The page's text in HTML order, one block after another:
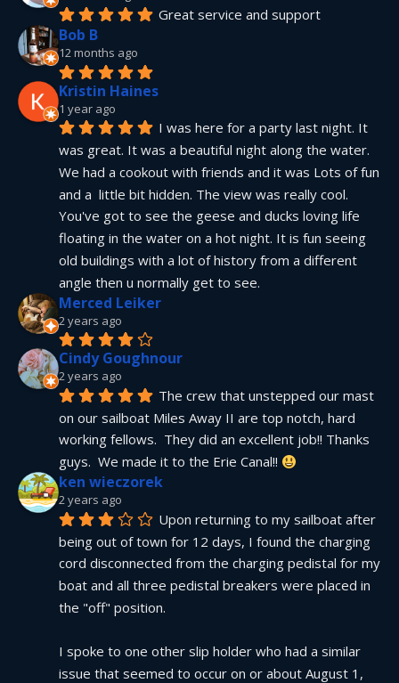
Great service and support
Bob B
12 months ago
Kristin Haines
1 year ago
I was here for a party last night. It
was great. It was a beautiful night along the water.
We had a cookout with friends and it was Lots of fun
and a  little bit hidden. The view was really cool.
You've got to see the geese and ducks loving life
floating in the water on a hot night. It is fun seeing
old buildings with a lot of history from a different
angle then u normally get to see.
Merced Leiker
2 years ago
Cindy Goughnour
2 years ago
The crew that unstepped our mast
on our sailboat Miles Away II are top notch, hard
working fellows.  They did an excellent job!! Thanks
guys.  We made it to the Erie Canal!!
ken wieczorek
2 years ago
Upon returning to my sailboat after
being out of town for 12 days, I found the charging
cord disconnected from the charging pedistal for my
boat and all three pedistal breakers were placed in
the "off" position.
I spoke to one other slip holder who had a similar
issue that seemed to occur on or about August 1,